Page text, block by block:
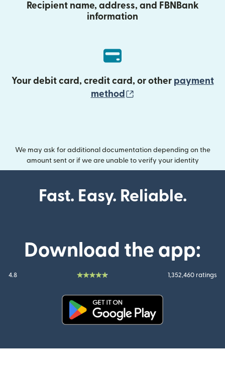
Recipient name, address, and FBNBank
information
Your debit card, credit card, or other payment
method
We may ask for additional documentation depending on the
amount sent or if we are unable to verify your identity
Fast. Easy. Reliable.
Download the app:
4.8 1,352,460 ratings